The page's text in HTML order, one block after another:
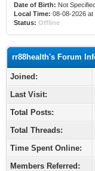
Date of Birth: Not
Local Time: 08-08-2026 at
Status: Offline
rr88health's Forum
Joined:
Last Visit:
Total Posts:
Total Threads:
Time Spent Online:
Members Referred: